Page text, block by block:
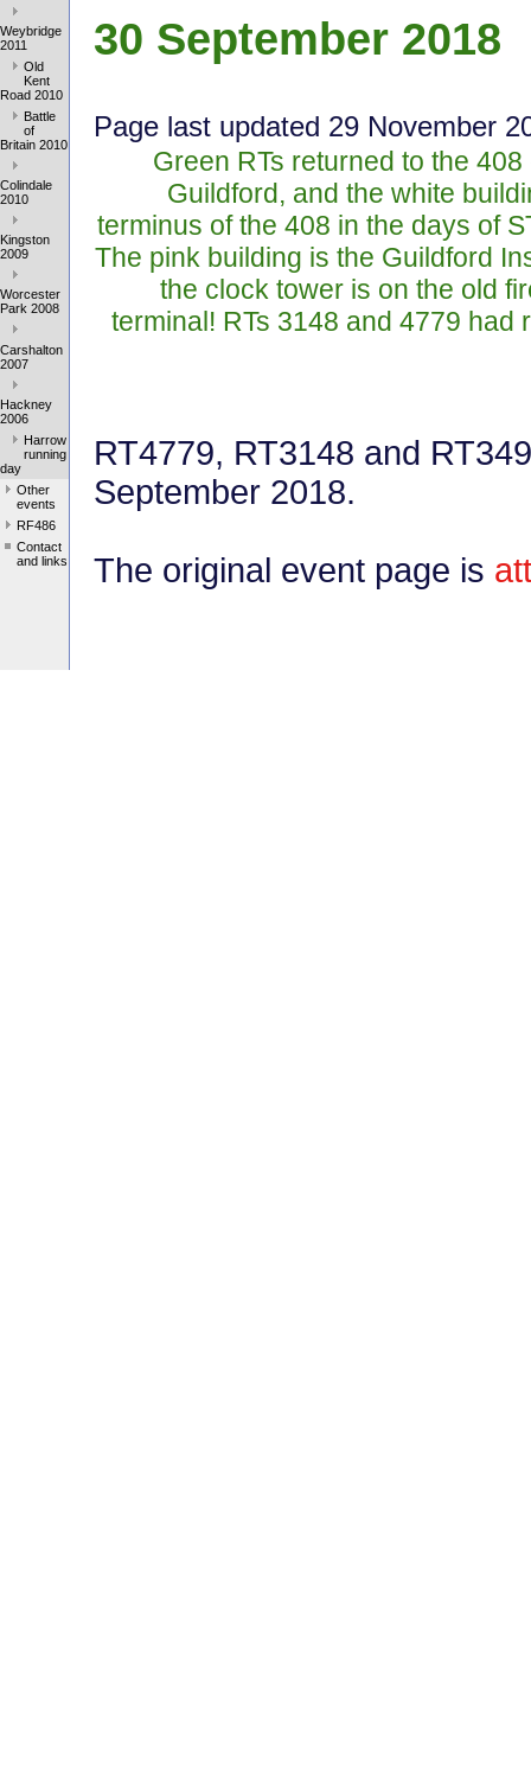
Weybridge
2011
Old
Kent
Road 2010
Battle
of
Britain 2010
Colindale
2010
Kingston
2009
Worcester
Park 2008
Carshalton
2007
Hackney
2006
Harrow
running
day
Other
events
RF486
Contact
and links
30 September 2018
Page last updated 29 November
Green RTs returned to the
Guildford, and the white
terminus of the 408 in the days of
The pink building is the Guildford
the clock tower is on the old
terminal! RTs 3148 and 4779
RT4779, RT3148 and
September 2018.
The original event page is